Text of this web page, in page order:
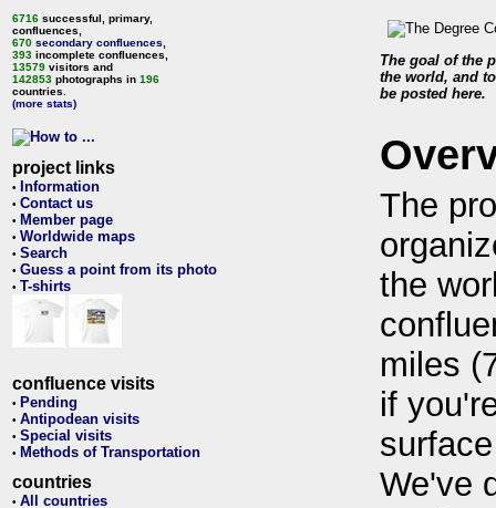
6716 successful, primary,
confluences,
670 secondary confluences
393 incomplete confluences,
13579 visitors and
142853 photographs in 196
countries.
(more stats)
project links
• Information
• Contact us
• Member page
• Worldwide maps
• Search
• Guess a point from its photo
• T-shirts
confluence visits
• Pending
• Antipodean visits
• Special visits
• Methods of Transportation
countries
• All countries
The goal of the
the world, and
be posted here.
The
the
miles
if
We've